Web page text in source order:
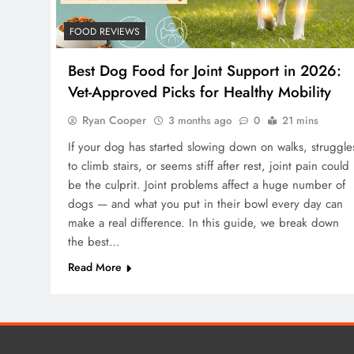
FOOD REVIEWS
Best Dog Food for Joint Support in 2026:
Vet-Approved Picks for Healthy Mobility
Ryan Cooper 3 months ago 0 21 mins
If your dog has started slowing down on walks,
to climb stairs, or seems stiff after rest, joint pain could
be the culprit. Joint problems affect a huge number of
dogs — and what you put in their bowl every day can
make a real difference. In this guide, we break down
the best…
Read More